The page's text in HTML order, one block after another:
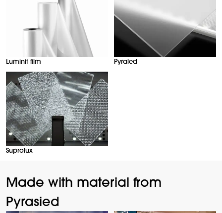
Luminit film Pyraled
Suprolux
Made with material from
Pyrasied